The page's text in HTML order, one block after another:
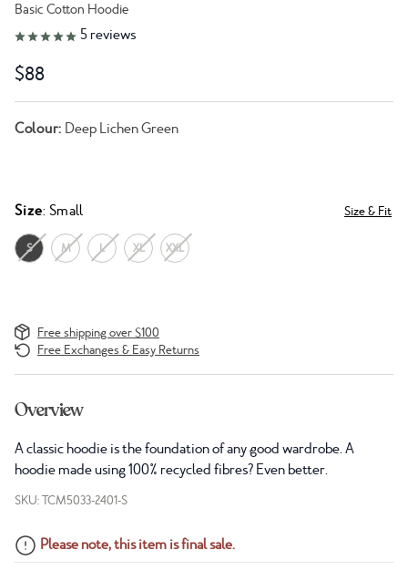
Basic Cotton Hoodie
Link to reviews
5 reviews
$88
Colour: Deep Lichen Green
Size: Small Size & Fit
S M L XL XXL
Free shipping over $100
Free Exchanges & Easy Returns
Overview
A classic hoodie is the foundation of any good wardrobe. A
hoodie made using 100% recycled fibres? Even better.
SKU: TCM5033-2401-S
Please note, this item is final sale.